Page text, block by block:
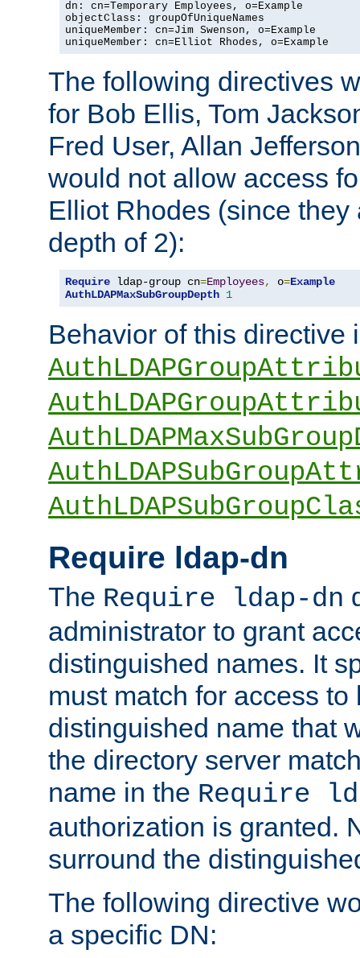
dn: cn=Temporary Employees, o=Example
objectClass: groupOfUniqueNames
uniqueMember: cn=Jim Swenson, o=Example
uniqueMember: cn=Elliot Rhodes, o=Example
The following directives
for Bob Ellis, Tom
Fred User, Allan
would not allow access
Elliot Rhodes (since they
depth of 2):
Require ldap-group cn=Employees, o=Example
AuthLDAPMaxSubGroupDepth 1
Behavior of this directive
Require ldap-dn
The Require ldap-dn
administrator to grant
distinguished names. It
must match for access to
distinguished name that
the directory server
name in the Require
authorization is granted.
surround the
The following directive
a specific DN: